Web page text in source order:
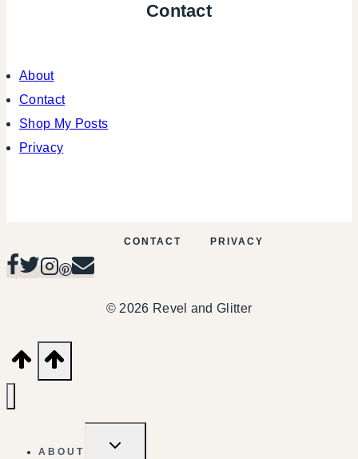
Contact
About
Contact
Shop My Posts
Privacy
CONTACT PRIVACY
© 2026 Revel and Glitter
ABOUT
TOGGLE
CHILD